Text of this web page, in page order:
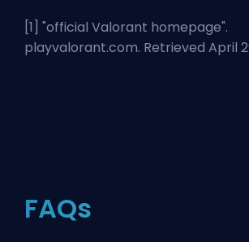
[1] "official Valorant homepage".
playvalorant.com. Retrieved April
FAQs